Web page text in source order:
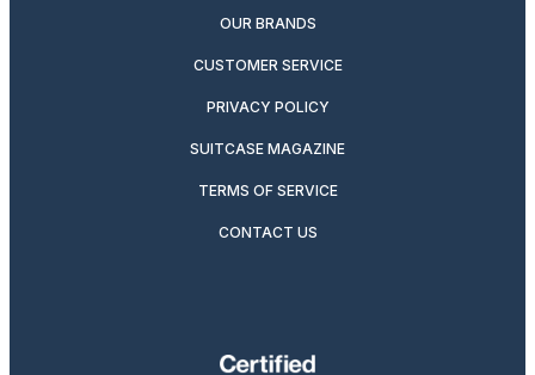
OUR BRANDS
CUSTOMER SERVICE
PRIVACY POLICY
SUITCASE MAGAZINE
TERMS OF SERVICE
CONTACT US